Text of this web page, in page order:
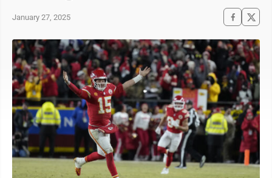
January 27, 2025